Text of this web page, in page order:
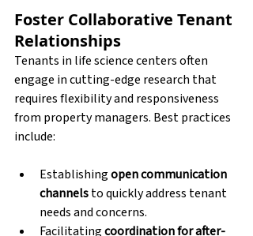
Foster Collaborative Tenant
Relationships
Tenants in life science centers often
engage in cutting-edge research that
requires flexibility and responsiveness
from property managers. Best practices
include:
Establishing open communication
channels to quickly address tenant
needs and concerns.
Facilitating coordination for after-